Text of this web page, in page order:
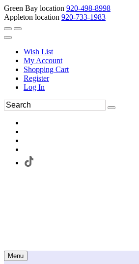
Green Bay location 920-498-8998
Appleton location 920-733-1983
Wish List
My Account
Shopping Cart
Register
Log In
Menu